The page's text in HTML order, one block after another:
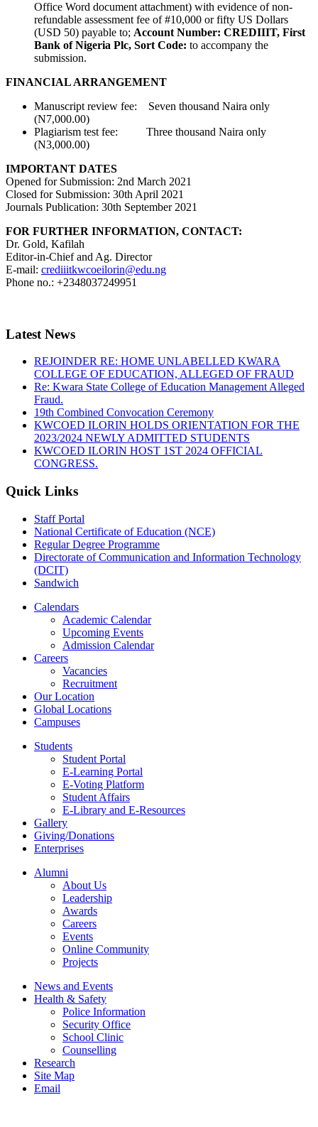
Office Word document attachment) with evidence of non-
refundable assessment fee of #10,000 or fifty US Dollars
(USD 50) payable to; Account Number: CREDIIIT, First
Bank of Nigeria Plc, Sort Code: to accompany the
submission.
FINANCIAL ARRANGEMENT
Manuscript review fee: Seven thousand Naira only
(N7,000.00)
Plagiarism test fee: Three thousand Naira only
(N3,000.00)
IMPORTANT DATES
Opened for Submission: 2nd March 2021
Closed for Submission: 30th April 2021
Journals Publication: 30th September 2021
FOR FURTHER INFORMATION, CONTACT:
Dr. Gold, Kafilah
Editor-in-Chief and Ag. Director
E-mail: crediiitkwcoeilorin@edu.ng
Phone no.: +2348037249951
Latest News
REJOINDER RE: HOME UNLABELLED KWARA
COLLEGE OF EDUCATION, ALLEGED OF FRAUD
Re: Kwara State College of Education Management Alleged
Fraud.
19th Combined Convocation Ceremony
KWCOED ILORIN HOLDS ORIENTATION FOR THE
2023/2024 NEWLY ADMITTED STUDENTS
KWCOED ILORIN HOST 1ST 2024 OFFICIAL
CONGRESS.
Quick Links
Staff Portal
National Certificate of Education (NCE)
Regular Degree Programme
Directorate of Communication and Information Technology
(DCIT)
Sandwich
Calendars
Academic Calendar
Upcoming Events
Admission Calendar
Careers
Vacancies
Recruitment
Our Location
Global Locations
Campuses
Students
Student Portal
E-Learning Portal
E-Voting Platform
Student Affairs
E-Library and E-Resources
Gallery
Giving/Donations
Enterprises
Alumni
About Us
Leadership
Awards
Careers
Events
Online Community
Projects
News and Events
Health & Safety
Police Information
Security Office
School Clinic
Counselling
Research
Site Map
Email